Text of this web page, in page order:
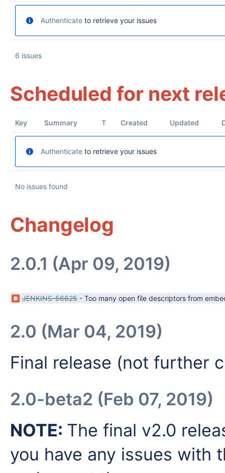
Authenticate to retrieve your issues
6 issues
Scheduled for next
Key Summary T Created Updated
Authenticate to retrieve your issues
No issues found
Changelog
2.0.1 (Apr 09, 2019)
JENKINS-56625 - Too many open file descriptors from
2.0 (Mar 04, 2019)
Final release (not further
2.0-beta2 (Feb 07, 2019)
NOTE: The final v2.0
you have any issues with